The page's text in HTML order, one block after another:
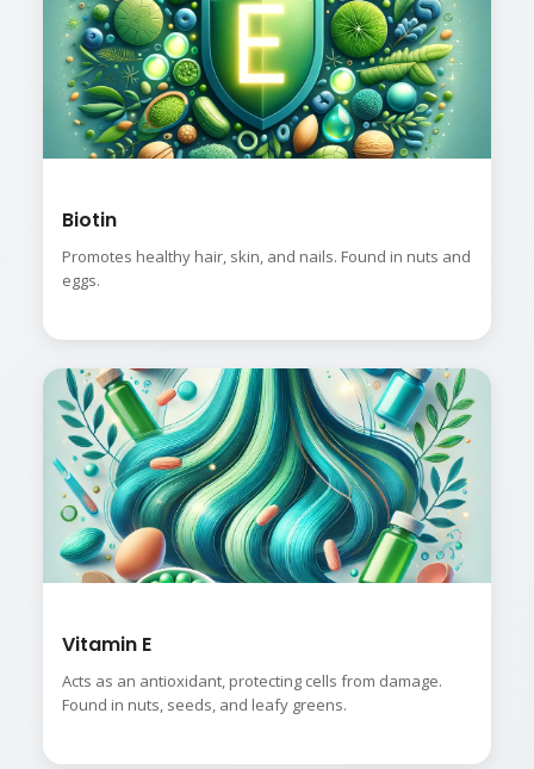
Biotin
Promotes healthy hair, skin, and nails. Found in nuts and
eggs.
Vitamin E
Acts as an antioxidant, protecting cells from damage.
Found in nuts, seeds, and leafy greens.